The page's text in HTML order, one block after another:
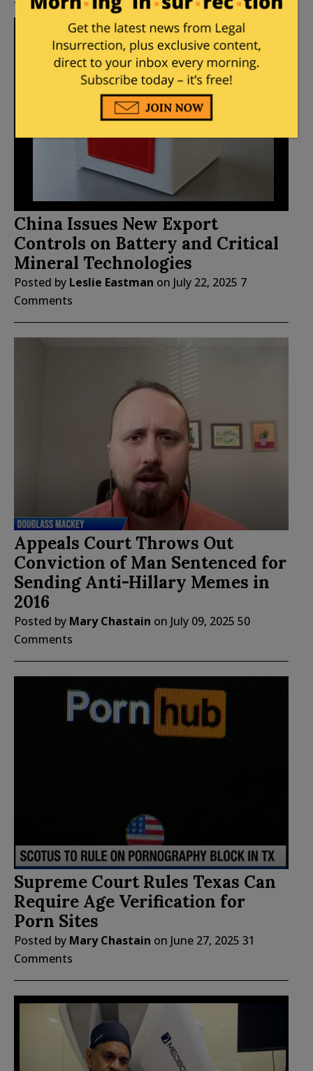
China Issues New Export
Controls on Battery and Critical
Mineral Technologies
Posted by Leslie Eastman on July 22, 2025 7
Comments
Appeals Court Throws Out
Conviction of Man Sentenced for
Sending Anti-Hillary Memes in
2016
Posted by Mary Chastain on July 09, 2025 50
Comments
Supreme Court Rules Texas Can
Require Age Verification for
Porn Sites
Posted by Mary Chastain on June 27, 2025 31
Comments